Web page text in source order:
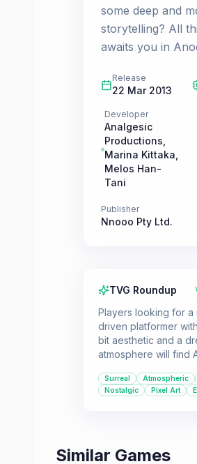
some deep and
storytelling? All
awaits you in
Release
22 Mar 2013
Developer
Analgesic
Productions
Marina Kittaka
Melos Han-
Tani
Publisher
Nnooo Pty Ltd.
TVG Roundup
Players looking for a
driven platformer
bit aesthetic and a
atmosphere will find
who appreciate
moody soundtrack.
Surreal Atmospheric
Nostalgic
Pixel Art
Similar Games